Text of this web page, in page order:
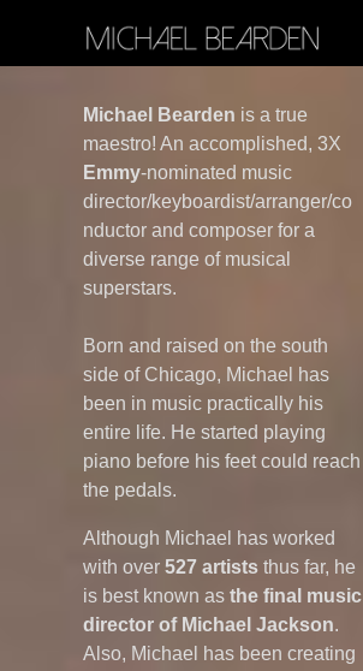
Michael Bearden is a true
maestro! An accomplished, 3X
Emmy-nominated music
director/keyboardist/arranger/co
nductor and composer for a
diverse range of musical
superstars.
Born and raised on the south
side of Chicago, Michael has
been in music practically his
entire life. He started playing
piano before his feet could reach
the pedals.
Although Michael has worked
with over 527 artists thus far, he
is best known as the final music
director of Michael Jackson.
Also, Michael has been creating